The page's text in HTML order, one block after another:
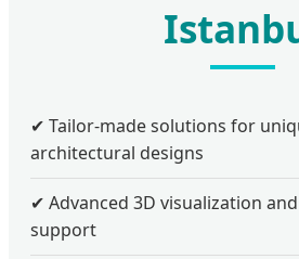
✔ Tailor-made solutions for
architectural designs
✔ Advanced 3D visualization
support